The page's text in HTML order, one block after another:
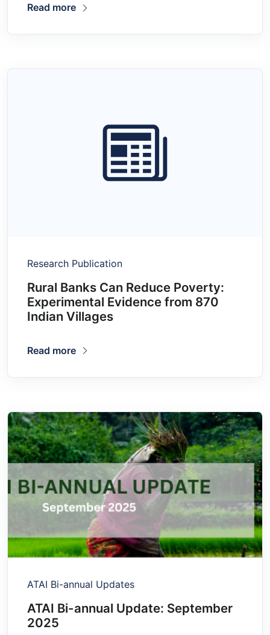
Read more
Research Publication
Rural Banks Can Reduce Poverty:
Experimental Evidence from 870
Indian Villages
Read more
ATAI Bi-annual Updates
ATAI Bi-annual Update: September
2025